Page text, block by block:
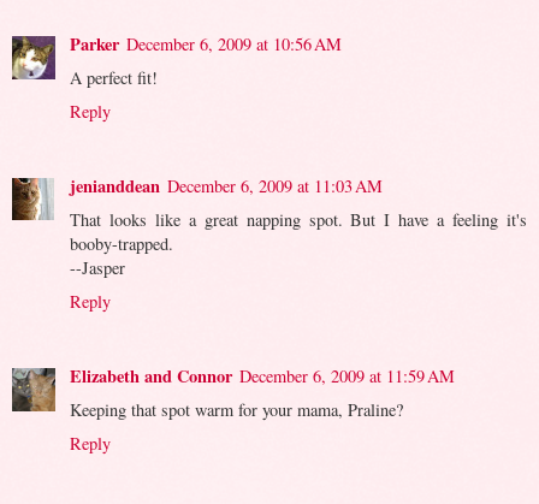
Parker December 6, 2009 at 10:56 AM
A perfect fit!
Reply
jenianddean December 6, 2009 at 11:03 AM
That looks like a great napping spot. But I have a feeling it's
booby-trapped.
--Jasper
Reply
Elizabeth and Connor December 6, 2009 at 11:59 AM
Keeping that spot warm for your mama, Praline?
Reply